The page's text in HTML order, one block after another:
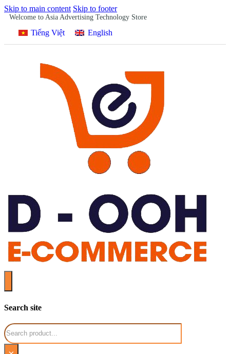
Skip to main content Skip to footer
Welcome to Asia Advertising Technology Store
Tiếng Việt English
Search site
Search